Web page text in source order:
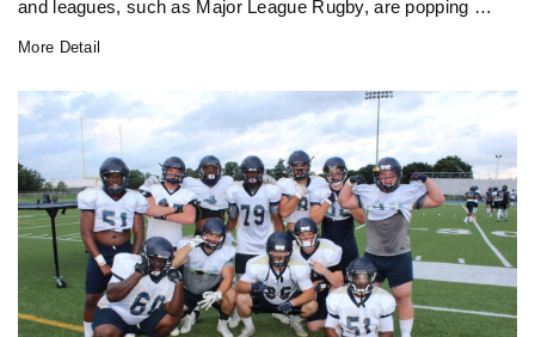
and leagues, such as Major League Rugby, are popping up
gaining traction at the collegiate level, with more
universities offering rugby programs. So, although rugby
might not be as mainstream in America as it is in other
countries, it's definitely making its presence known.
More Detail